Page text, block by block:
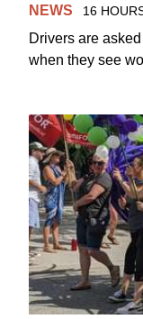
NEWS 16
Drivers are
when they see